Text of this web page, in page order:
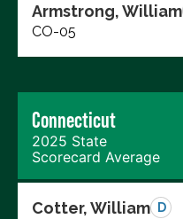
Armstrong, William
CO-05
Connecticut
2025 State
Scorecard Average
Cotter, William D